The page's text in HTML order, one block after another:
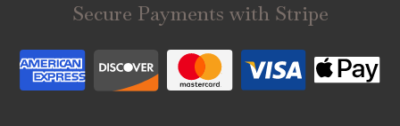
Secure Payments with Stripe